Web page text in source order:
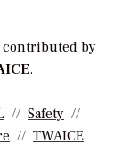
by
.
Safety
TWAICE